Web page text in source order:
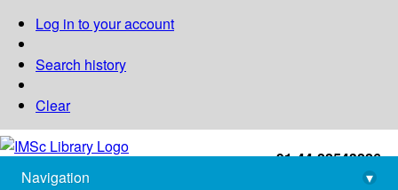
Log in to your account
Search history
Clear
+91-44-22543226
library@imsc.res.in
Navigation
▾